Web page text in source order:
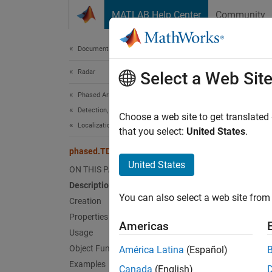
MATLAB Help Center Community
Documentation Home
Radar
Phased Array System Toolbox
Detection, Range and Doppler Estimation
Localization
phased.TDOAEstimator
ON THIS PAGE
Description
Creation
Properties
Usage
Object Functions
Examples
Time-
Since
active
The
The
Select a Web Site
Choose a web site to get
that you select: United States.
United States
You can also select a web site
Americas
América Latina (Español)
Canada (English)